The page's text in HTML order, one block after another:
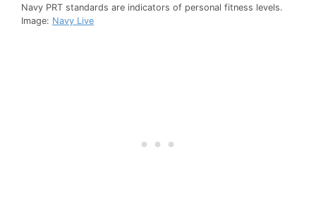
Navy PRT standards are indicators of personal fitness levels.
Image: Navy Live